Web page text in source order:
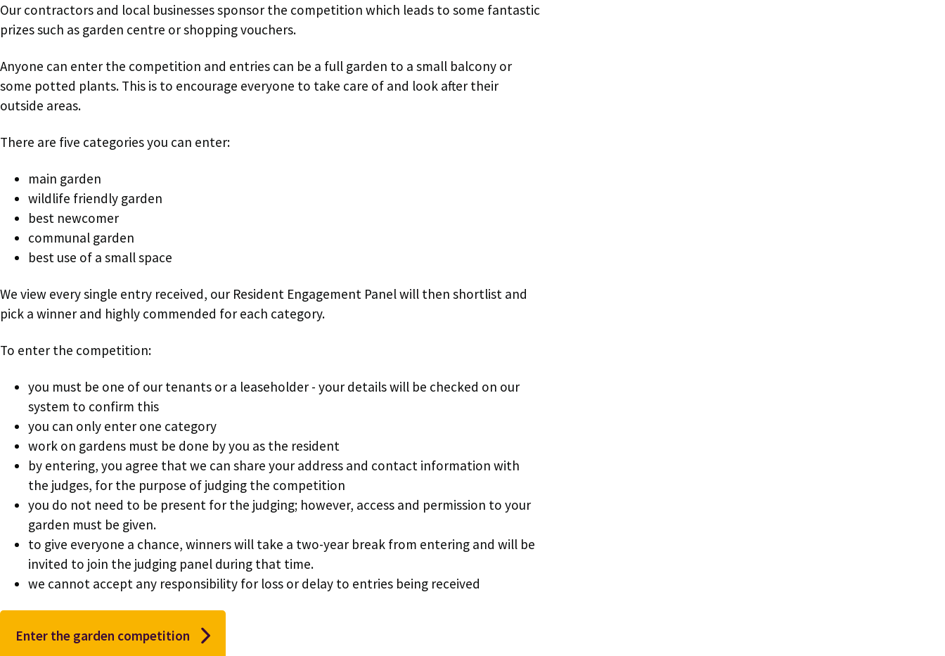
Our contractors and local businesses sponsor the competition which leads to some fantastic
prizes such as garden centre or shopping vouchers.
Anyone can enter the competition and entries can be a full garden to a small balcony or
some potted plants. This is to encourage everyone to take care of and look after their
outside areas.
There are five categories you can enter:
main garden
wildlife friendly garden
best newcomer
communal garden
best use of a small space
We view every single entry received, our Resident Engagement Panel will then shortlist and
pick a winner and highly commended for each category.
To enter the competition:
you must be one of our tenants or a leaseholder - your details will be checked on our
system to confirm this
you can only enter one category
work on gardens must be done by you as the resident
by entering, you agree that we can share your address and contact information with
the judges, for the purpose of judging the competition
you do not need to be present for the judging; however, access and permission to your
garden must be given.
to give everyone a chance, winners will take a two-year break from entering and will be
invited to join the judging panel during that time.
we cannot accept any responsibility for loss or delay to entries being received
Enter the garden competition